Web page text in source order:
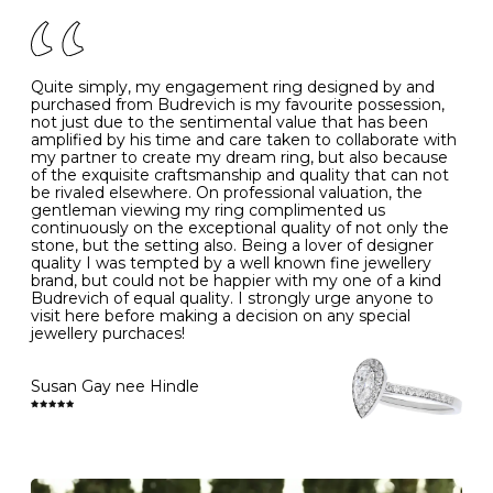
- Avoiding contact with household chemicals, including
perfume, hairspray, cosmetics and lotion, and exposure
to intense heat sources extreme temperatures
- Always remove your jewellery when you go swimming
- Gold jewellery is very sensitive to household bleach,
which may cause the precious metal to discolour, erode
or even disintegrate
- It is also a good idea to remove your rings when
washing your hands, although we do not advise doing
this when you are out – in a restaurant, café or other
public place – as there is always a risk that you will
forget to put your jewellery back on and leave it behind
- We recommend removing jewellery before going to
bed because chains can get caught and earrings can
cause irritation or come unfastened as your sleep
- Avoid bumping or banging it on hard and abrasive
surfaces, like worktops
Diamonds may be the hardest material on earth, but it
is still possible to chip them, and precious metals may
become scratched or dented if they come into contact
with hard materials. To protect your diamond and
K 50 16.0 -
- 51 16.3 -
L 52 16.6 6
M 53 17.0
N 54 17.2 -
O 55 17.5 7
- 56
P 57 8
R 59 18.8 -
Quite simply, my engagement ring designed by and
purchased from Budrevich is my favourite possession,
not just due to the sentimental value that has been
amplified by his time and care taken to collaborate with
my partner to create my dream ring, but also because
of the exquisite craftsmanship and quality that can not
be rivaled elsewhere. On professional valuation, the
gentleman viewing my ring complimented us
continuously on the exceptional quality of not only the
stone, but the setting also. Being a lover of designer
quality I was tempted by a well known fine jewellery
brand, but could not be happier with my one of a kind
Budrevich of equal quality. I strongly urge anyone to
visit here before making a decision on any special
jewellery purchaces!
Susan Gay nee Hindle